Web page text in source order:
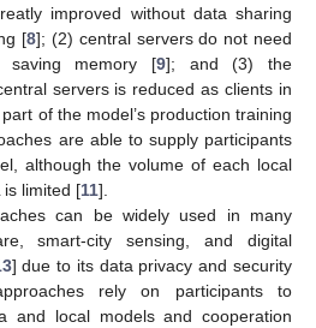
improved without data sharing
[8]; (2) central servers do not need
saving memory [9]; and (3) the
servers is reduced as clients in
of the model’s production training
are able to supply participants
although the volume of each local
limited [11].
can be widely used in many
smart-city sensing, and digital
] due to its data privacy and security
rely on participants to
and local models and cooperation